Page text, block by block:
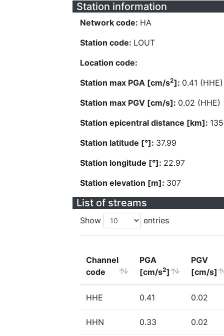
Station information
Network code: HA
Station code: LOUT
Location code:
Station max PGA [cm/s2]: 0.41 (HHE)
Station max PGV [cm/s]: 0.02 (HHE)
Station epicentral distance [km]:
Station latitude [°]: 37.99
Station longitude [°]: 22.97
Station elevation [m]: 307
List of streams
Show entries
Channel
code
PGA
[cm/s2]
PGV
[cm/s]
HHE 0.41 0.02
HHN 0.33 0.02